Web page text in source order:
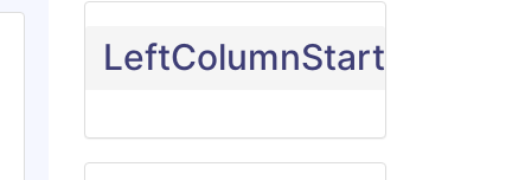
LeftColumnStart